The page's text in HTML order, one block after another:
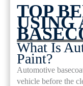
TOP
USING
What Is
Paint?
Automotive
vehicle before the